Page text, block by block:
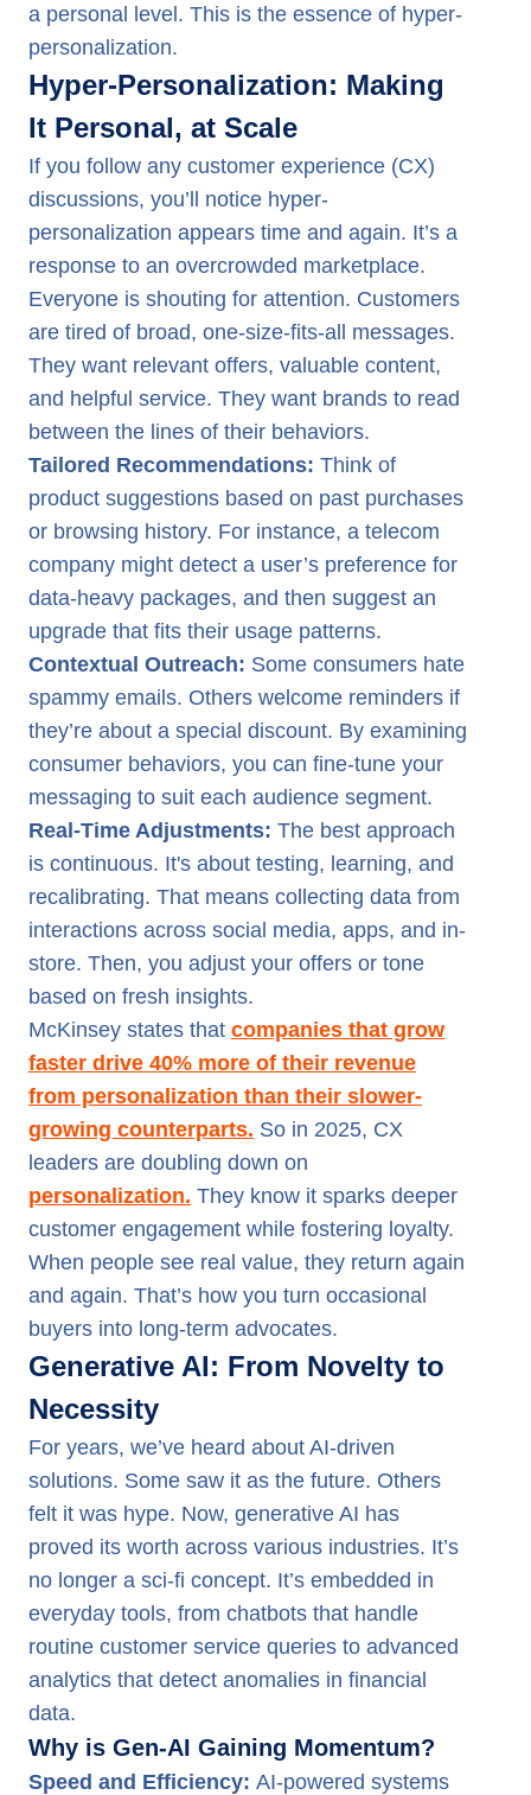
a personal level. This is the essence of hyper-
personalization.
Hyper-Personalization: Making
It Personal, at Scale
If you follow any customer experience (CX)
discussions, you’ll notice hyper-
personalization appears time and again. It’s a
response to an overcrowded marketplace.
Everyone is shouting for attention. Customers
are tired of broad, one-size-fits-all messages.
They want relevant offers, valuable content,
and helpful service. They want brands to read
between the lines of their behaviors.
Tailored Recommendations: Think of
product suggestions based on past purchases
or browsing history. For instance, a telecom
company might detect a user’s preference for
data-heavy packages, and then suggest an
upgrade that fits their usage patterns.
Contextual Outreach: Some consumers hate
spammy emails. Others welcome reminders if
they’re about a special discount. By examining
consumer behaviors, you can fine-tune your
messaging to suit each audience segment.
Real-Time Adjustments: The best approach
is continuous. It's about testing, learning, and
recalibrating. That means collecting data from
interactions across social media, apps, and in-
store. Then, you adjust your offers or tone
based on fresh insights.
McKinsey states that companies that grow
faster drive 40% more of their revenue
from personalization than their slower-
growing counterparts. So in 2025, CX
leaders are doubling down on
personalization. They know it sparks deeper
customer engagement while fostering loyalty.
When people see real value, they return again
and again. That’s how you turn occasional
buyers into long-term advocates.
Generative AI: From Novelty to
Necessity
For years, we’ve heard about AI-driven
solutions. Some saw it as the future. Others
felt it was hype. Now, generative AI has
proved its worth across various industries. It’s
no longer a sci-fi concept. It’s embedded in
everyday tools, from chatbots that handle
routine customer service queries to advanced
analytics that detect anomalies in financial
data.
Why is Gen-AI Gaining Momentum?
Speed and Efficiency: AI-powered systems